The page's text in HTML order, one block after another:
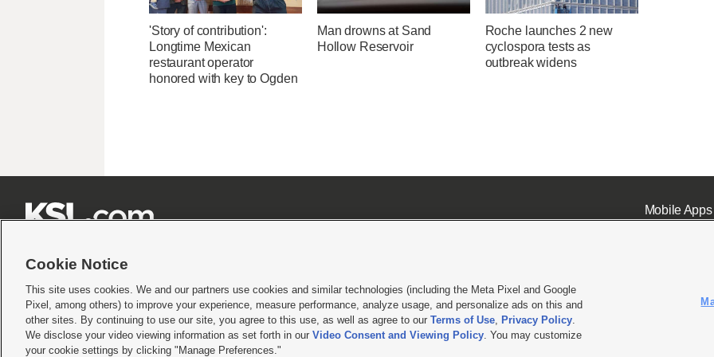
'Story of contribution':
Longtime Mexican
restaurant operator
honored with key to Ogden
Man drowns at Sand
Hollow Reservoir
Roche launches 2 new
cyclospora tests as
outbreak widens
Mobile Apps|
Terms of use|Privacy Statement|Video Consent Viewing Policy|DMCA Notice|Do Not Sell or Share My Data |EEO Public File Report| KSL-TV FCC Public File KSL FM Radio FCC
© 2026KSL Media| KSL Broadcasting Salt Lake City UT | Site hosted & managed by KSL Media - a Deseret Media Company
Cookie Notice
This site uses cookies. We and our partners use cookies and similar technologies (including the Meta Pixel and Google
Pixel, among others) to improve your experience, measure performance, analyze usage, and personalize ads on this and
other sites. By continuing to use our site, you agree to this use, as well as agree to our Terms of Use, Privacy Policy.
We disclose your video viewing information as set forth in our Video Consent and Viewing Policy. You may customize
your cookie settings by clicking "Manage Preferences."